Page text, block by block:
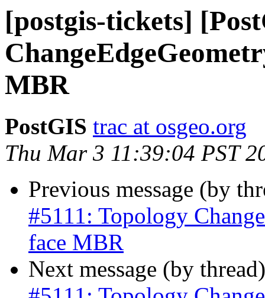
[postgis-tickets]
MBR
PostGIS trac at osgeo.org
Thu Mar 3 11:39:04 PST
Previous message (by
#5111: Topology
face MBR
Next message (by